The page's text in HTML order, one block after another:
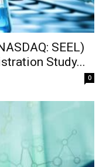
SEEL)
Study...
0